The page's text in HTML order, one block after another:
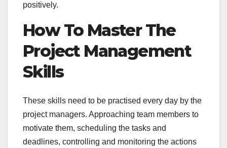
positively.
How To Master The
Project Management
Skills
These skills need to be practised every day by the
project managers. Approaching team members to
motivate them, scheduling the tasks and
deadlines, controlling and monitoring the actions